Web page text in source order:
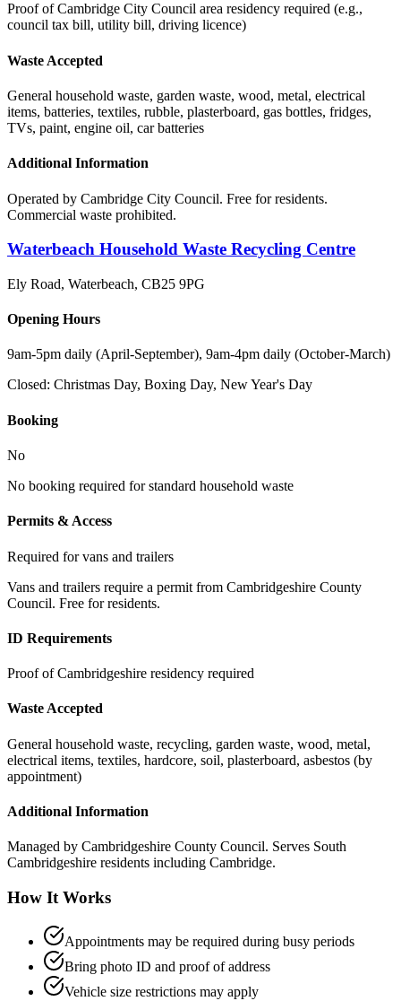
Proof of Cambridge City Council area residency required (e.g.,
council tax bill, utility bill, driving licence)
Waste Accepted
General household waste, garden waste, wood, metal, electrical
items, batteries, textiles, rubble, plasterboard, gas bottles, fridges,
TVs, paint, engine oil, car batteries
Additional Information
Operated by Cambridge City Council. Free for residents.
Commercial waste prohibited.
Waterbeach Household Waste Recycling Centre
Ely Road, Waterbeach, CB25 9PG
Opening Hours
9am-5pm daily (April-September), 9am-4pm daily (October-March)
Closed: Christmas Day, Boxing Day, New Year's Day
Booking
No
No booking required for standard household waste
Permits & Access
Required for vans and trailers
Vans and trailers require a permit from Cambridgeshire County
Council. Free for residents.
ID Requirements
Proof of Cambridgeshire residency required
Waste Accepted
General household waste, recycling, garden waste, wood, metal,
electrical items, textiles, hardcore, soil, plasterboard, asbestos (by
appointment)
Additional Information
Managed by Cambridgeshire County Council. Serves South
Cambridgeshire residents including Cambridge.
How It Works
Appointments may be required during busy periods
Bring photo ID and proof of address
Vehicle size restrictions may apply